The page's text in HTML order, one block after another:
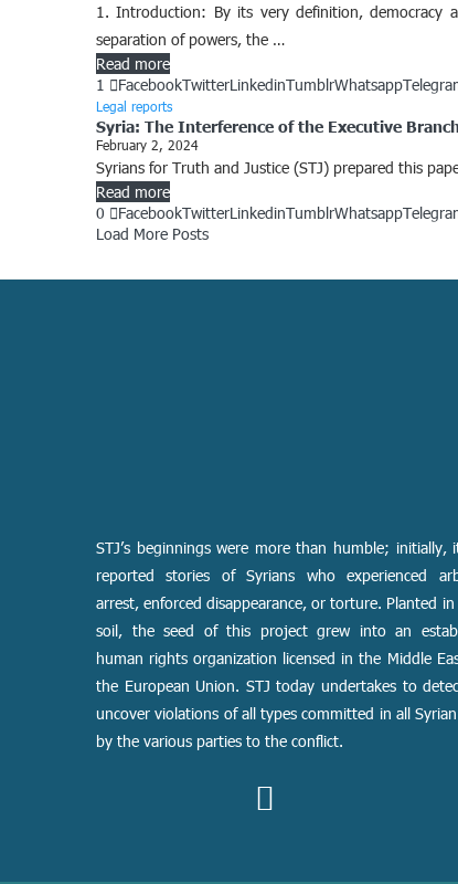
1. Introduction: By its very definition, democracy
separation of powers, the …
Read more
1
FacebookTwitterLinkedinTumblrWhatsapp
Legal reports
Syria: The Interference of the Executive
February 2, 2024
Syrians for Truth and Justice (STJ) prepared this
Read more
0
FacebookTwitterLinkedinTumblrWhatsapp
Load More Posts
STJ’s beginnings were more than humble; initially,
reported stories of Syrians who experienced
arrest, enforced disappearance, or torture. Planted
soil, the seed of this project grew into an
human rights organization licensed in the Middle
the European Union. STJ today undertakes to
uncover violations of all types committed in all
by the various parties to the conflict.